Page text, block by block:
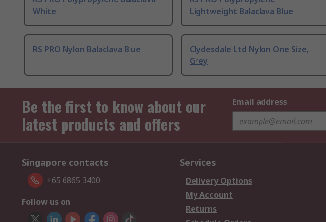
White
Lightweight Balaclava Blue
RS PRO Nylon Balaclava Blue
Clydesdale Ltd Nylon One Size,
Grey
Be the first to know about our
latest products and offers
Email address
Singapore contacts
+65 6865 3400
Follow us on
Services
Delivery Options
My Account
Returns